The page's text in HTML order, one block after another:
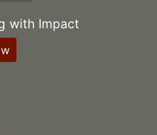
with Impact